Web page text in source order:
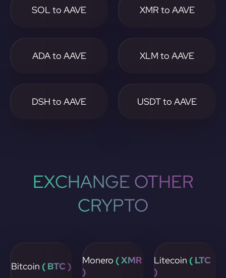
SOL to AAVE XMR to AAVE
ADA to AAVE XLM to AAVE
DSH to AAVE USDT to AAVE
EXCHANGE OTHER
CRYPTO
Bitcoin ( BTC ) Monero ( XMR
)
Litecoin ( LTC
)